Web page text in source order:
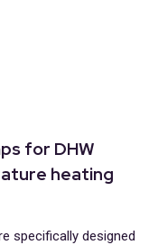
for DHW
heating
specifically designed